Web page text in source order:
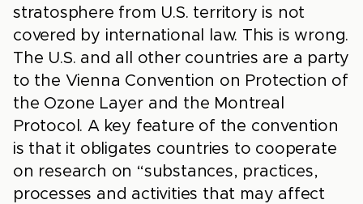
stratosphere from U.S. territory is not
covered by international law. This is wrong.
The U.S. and all other countries are a party
to the Vienna Convention on Protection of
the Ozone Layer and the Montreal
Protocol. A key feature of the convention
is that it obligates countries to cooperate
on research on “substances, practices,
processes and activities that may affect